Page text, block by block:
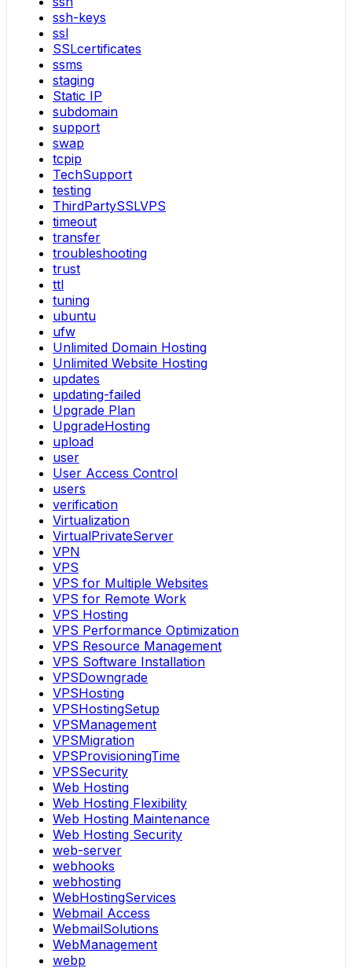
ssh-keys
ssl
SSLcertificates
ssms
staging
Static IP
subdomain
support
swap
tcpip
TechSupport
testing
ThirdPartySSLVPS
timeout
transfer
troubleshooting
trust
ttl
tuning
ubuntu
ufw
Unlimited Domain Hosting
Unlimited Website Hosting
updates
updating-failed
Upgrade Plan
UpgradeHosting
upload
user
User Access Control
users
verification
Virtualization
VirtualPrivateServer
VPN
VPS
VPS for Multiple Websites
VPS for Remote Work
VPS Hosting
VPS Performance Optimization
VPS Resource Management
VPS Software Installation
VPSDowngrade
VPSHosting
VPSHostingSetup
VPSManagement
VPSMigration
VPSProvisioningTime
VPSSecurity
Web Hosting
Web Hosting Flexibility
Web Hosting Maintenance
Web Hosting Security
web-server
webhooks
webhosting
WebHostingServices
Webmail Access
WebmailSolutions
WebManagement
webp